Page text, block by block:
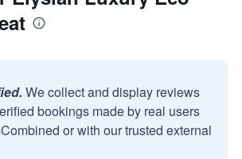
We collect and display reviews
bookings made by real users
or with our trusted external